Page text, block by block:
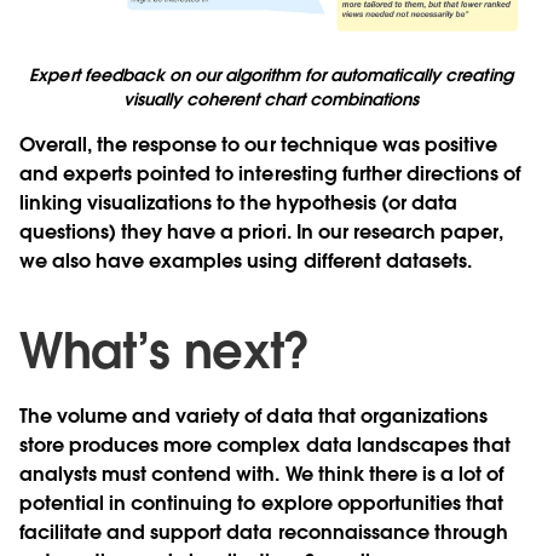
Expert feedback on our algorithm for automatically creating
visually coherent chart combinations
Overall, the response to our technique was positive
and experts pointed to interesting further directions of
linking visualizations to the hypothesis (or data
questions) they have a priori. In our research paper,
we also have examples using different datasets.
What’s next?
The volume and variety of data that organizations
store produces more complex data landscapes that
analysts must contend with. We think there is a lot of
potential in continuing to explore opportunities that
facilitate and support data reconnaissance through